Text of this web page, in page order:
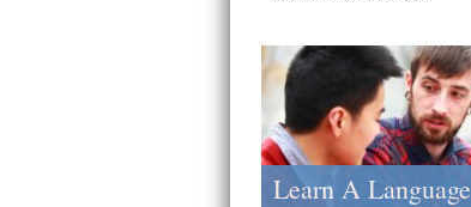
Learn A Language